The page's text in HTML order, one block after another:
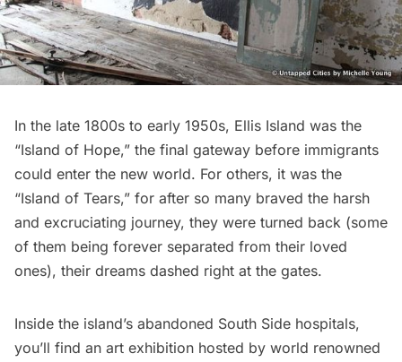
In the late 1800s to early 1950s, Ellis Island was the
“Island of Hope,” the final gateway before immigrants
could enter the new world. For others, it was the
“Island of Tears,” for after so many braved the harsh
and excruciating journey, they were turned back (some
of them being forever separated from their loved
ones), their dreams dashed right at the gates.
Inside the island’s abandoned South Side hospitals,
you’ll find an art exhibition hosted by world renowned